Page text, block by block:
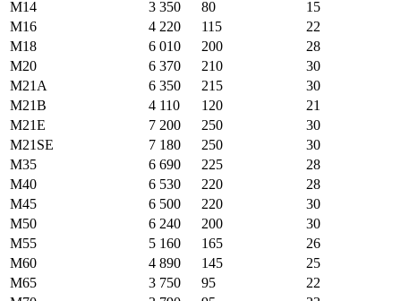
M14
3 350 80
15
M16
4 220 115
22
M18
6 010 200
28
M20
6 370 210
30
M21A
6 350 215
30
M21B
4 110 120
21
M21E
7 200 250
30
M21SE
7 180 250
30
M35
6 690 225
28
M40
6 530 220
28
M45
6 500 220
30
M50
6 240 200
30
M55
5 160 165
26
M60
4 890 145
25
M65
3 750 95
22